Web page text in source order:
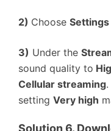
2) Choose Settings
3) Under the
sound quality to
Cellular streaming
setting Very high
Solution 6.